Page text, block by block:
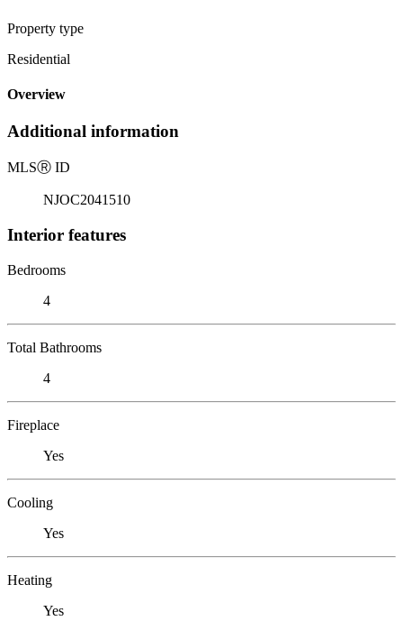
Property type
Residential
Overview
Additional information
MLSⓇ ID
NJOC2041510
Interior features
Bedrooms
4
Total Bathrooms
4
Fireplace
Yes
Cooling
Yes
Heating
Yes